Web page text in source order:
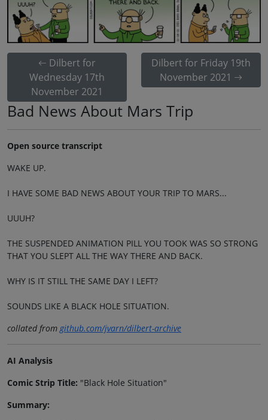
Dilbert for
Wednesday 17th
November 2021
Dilbert for Friday 19th
November 2021
Bad News About Mars Trip
Open source transcript
WAKE UP.
I HAVE SOME BAD NEWS ABOUT YOUR TRIP TO MARS...
UUUH?
THE SUSPENDED ANIMATION PILL YOU TOOK WAS SO STRONG
THAT YOU SLEPT ALL THE WAY THERE AND BACK.
WHY IS IT STILL THE SAME DAY I LEFT?
SOUNDS LIKE A BLACK HOLE SITUATION.
collated fromgithub.com/jvarn/dilbert-archive
AI Analysis
Comic Strip Title: "Black Hole Situation"
Summary: